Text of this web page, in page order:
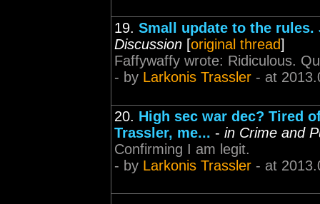
19. Small update to the rules.
Discussion [original thread]
Faffywaffy wrote: Ridiculous.
- by Larkonis Trassler - at
20. High sec war dec? Tired
Trassler, me... - in Crime and
Confirming I am legit.
- by Larkonis Trassler - at